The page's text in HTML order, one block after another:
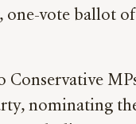
vote ballot
nominating